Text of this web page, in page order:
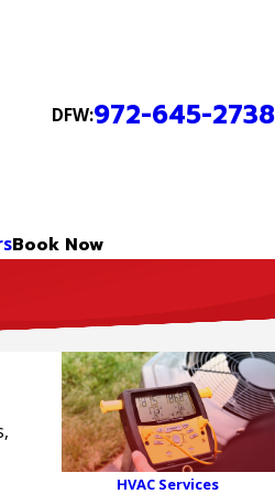
DFW:972-645-2738
Book Now
HVAC Services